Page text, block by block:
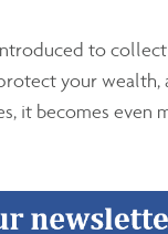
to
your
it becomes